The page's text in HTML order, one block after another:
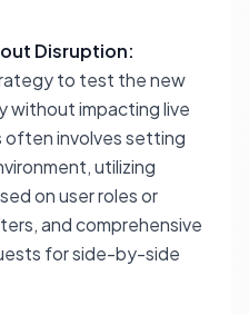
Disruption:
to test the new
without impacting live
often involves setting
utilizing
on user roles or
and comprehensive
for side-by-side